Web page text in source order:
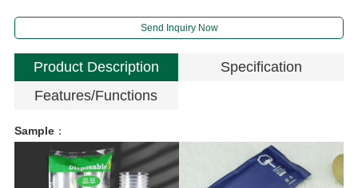
Send Inquiry Now
Product Description
Specification
Features/Functions
Sample：